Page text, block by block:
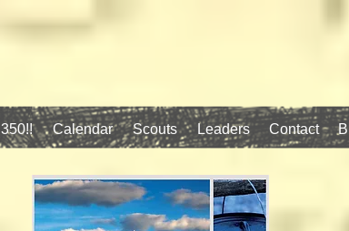
Calendar Scouts Leaders Contact